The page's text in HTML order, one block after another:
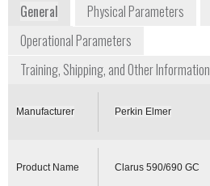
General Physical Parameters
Operational Parameters
Training, Shipping, and Other Information
Manufacturer Perkin Elmer
Product Name Clarus 590/690 GC